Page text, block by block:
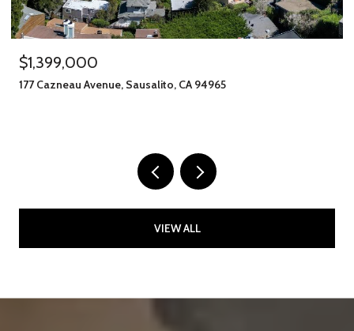
$1,399,000
177 Cazneau Avenue, Sausalito, CA 94965
VIEW ALL